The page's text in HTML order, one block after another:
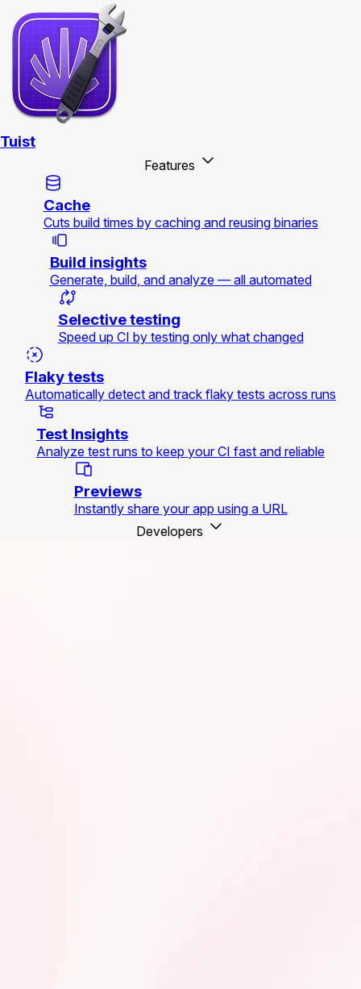
Tuist
Features
Cache
Cuts build times by caching and reusing binaries
Build insights
Generate, build, and analyze — all automated
Selective testing
Speed up CI by testing only what changed
Flaky tests
Automatically detect and track flaky tests across runs
Test Insights
Analyze test runs to keep your CI fast and reliable
Previews
Instantly share your app using a URL
Developers